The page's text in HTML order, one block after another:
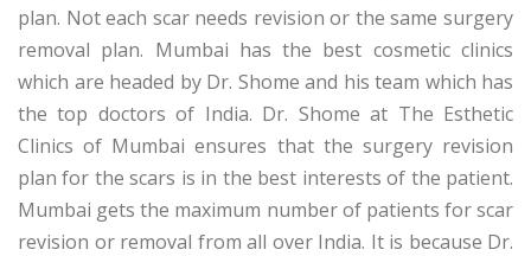
plan. Not each scar needs revision or the same surgery
removal plan. Mumbai has the best cosmetic clinics
which are headed by Dr. Shome and his team which has
the top doctors of India. Dr. Shome at The Esthetic
Clinics of Mumbai ensures that the surgery revision
plan for the scars is in the best interests of the patient.
Mumbai gets the maximum number of patients for scar
revision or removal from all over India. It is because Dr.